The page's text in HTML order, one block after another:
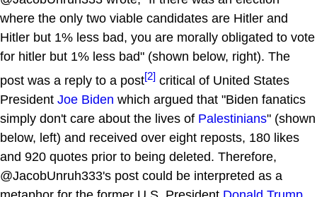
where the only two viable candidates are Hitler and
Hitler but 1% less bad, you are morally obligated to vote
for hitler but 1% less bad" (shown below, right). The
post was a reply to a post[2] critical of United States
President Joe Biden which argued that "Biden fanatics
simply don't care about the lives of Palestinians" (shown
below, left) and received over eight reposts, 180 likes
and 920 quotes prior to being deleted. Therefore,
@JacobUnruh333's post could be interpreted as a